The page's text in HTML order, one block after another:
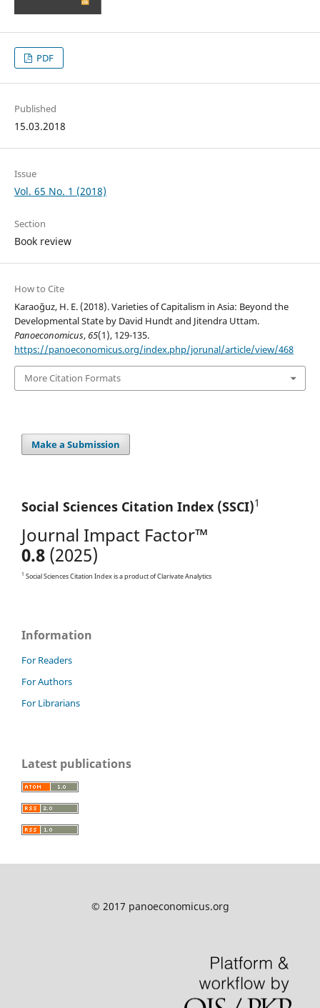
PDF
Published
15.03.2018
Issue
Vol. 65 No. 1 (2018)
Section
Book review
How to Cite
Karaoğuz, H. E. (2018). Varieties of Capitalism in Asia: Beyond the
Developmental State by David Hundt and Jitendra Uttam.
Panoeconomicus,65(1), 129-135.
https://panoeconomicus.org/index.php/jorunal/article/view/468
More Citation Formats
Make a Submission
Social Sciences Citation Index (SSCI)1
Journal Impact Factor™
0.8 (2025)
1 Social Sciences Citation Index is a product of Clarivate Analytics
Information
For Readers
For Authors
For Librarians
Latest publications
© 2017 panoeconomicus.org